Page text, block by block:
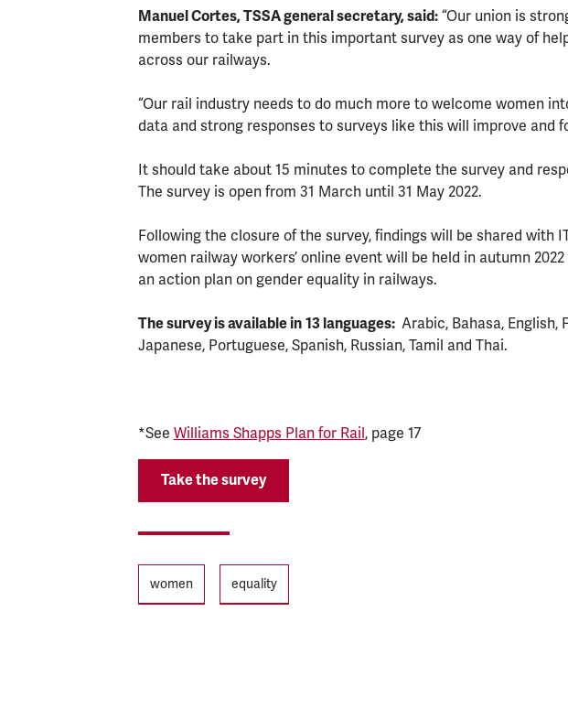
Manuel Cortes, TSSA general secretary, said:“Our union is
members to take part in this important survey as one way of
across our railways.
“Our rail industry needs to do much more to welcome women
data and strong responses to surveys like this will improve and
It should take about 15 minutes to complete the survey and
The survey is open from 31 March until 31 May 2022.
Following the closure of the survey, findings will be shared with
women railway workers’ online event will be held in autumn
an action plan on gender equality in railways.
The survey is available in 13 languages: Arabic, Bahasa, English,
Japanese, Portuguese, Spanish, Russian, Tamil and Thai.
*See Williams Shapps Plan for Rail, page 17
Take the survey
women equality